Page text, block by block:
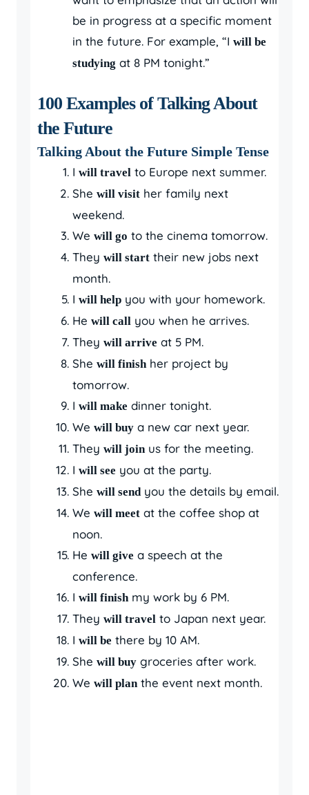
be in progress at a specific moment
in the future. For example, “I will be
studying at 8 PM tonight.”
100 Examples of Talking About
the Future
Talking About the Future Simple Tense
I will travel to Europe next summer.
She will visit her family next
weekend.
We will go to the cinema tomorrow.
They will start their new jobs next
month.
I will help you with your homework.
He will call you when he arrives.
They will arrive at 5 PM.
She will finish her project by
tomorrow.
I will make dinner tonight.
We will buy a new car next year.
They will join us for the meeting.
I will see you at the party.
She will send you the details by email.
We will meet at the coffee shop at
noon.
He will give a speech at the
conference.
I will finish my work by 6 PM.
They will travel to Japan next year.
I will be there by 10 AM.
She will buy groceries after work.
We will plan the event next month.